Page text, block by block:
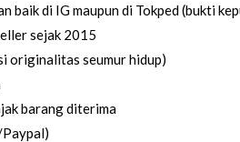
di IG maupun di Tokped (bukti
sejak 2015
originalitas seumur hidup)
barang diterima